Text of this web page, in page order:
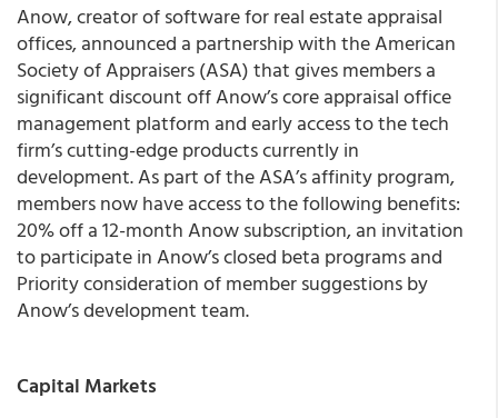
Anow, creator of software for real estate appraisal
offices, announced a partnership with the American
Society of Appraisers (ASA) that gives members a
significant discount off Anow’s core appraisal office
management platform and early access to the tech
firm’s cutting-edge products currently in
development. As part of the ASA’s affinity program,
members now have access to the following benefits:
20% off a 12-month Anow subscription, an invitation
to participate in Anow’s closed beta programs and
Priority consideration of member suggestions by
Anow’s development team.
Capital Markets